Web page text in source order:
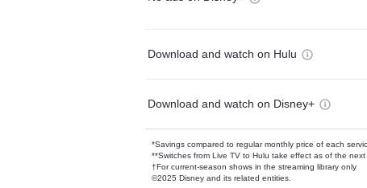
Download and watch on Hulu
Download and watch on Disney+
*Savings compared to regular monthly price of each
**Switches from Live TV to Hulu take effect as of the next
†For current-season shows in the streaming library only
©2025 Disney and its related entities.